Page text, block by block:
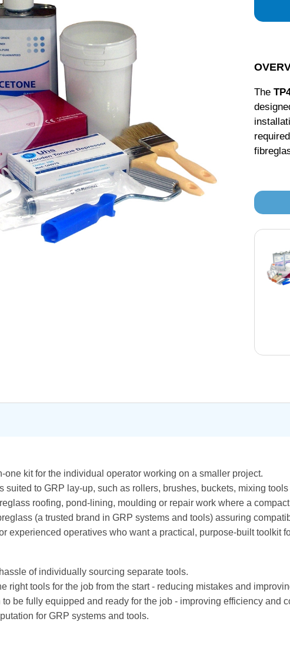
The
one kit for the individual operator working on a smaller project.
suited to GRP lay-up, such as rollers, brushes, buckets, mixing
roofing, pond-lining, moulding or repair work where a
(a trusted brand in GRP systems and tools) assuring
experienced operatives who want a practical, purpose-built toolkit
of individually sourcing separate tools.
right tools for the job from the start - reducing mistakes and
be fully equipped and ready for the job - improving efficiency and
for GRP systems and tools.